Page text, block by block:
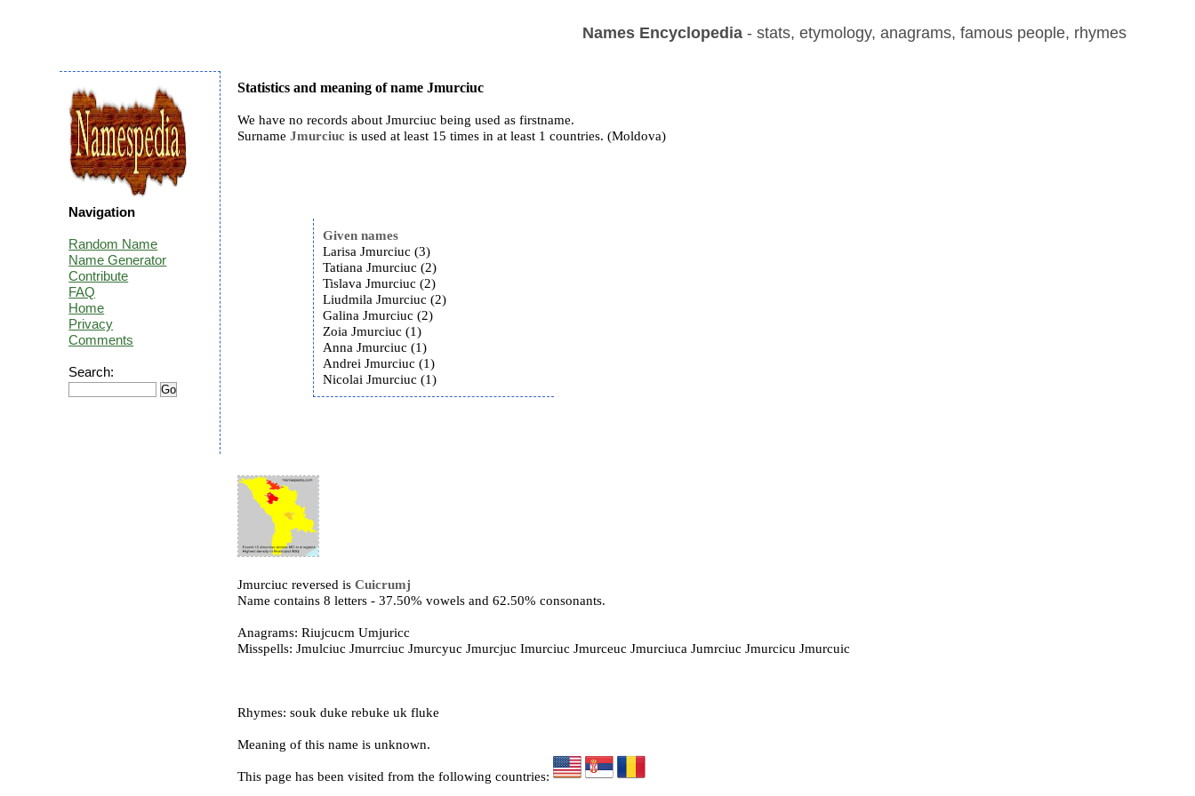
Names Encyclopedia- stats, etymology, anagrams, famous people, rhymes
Statistics and meaning of name Jmurciuc
We have no records about Jmurciuc being used as firstname.
SurnameJmurciuc is used at least 15 times in at least 1 countries. (Moldova)
Given names
Larisa Jmurciuc (3)
Tatiana Jmurciuc (2)
Tislava Jmurciuc (2)
Liudmila Jmurciuc (2)
Galina Jmurciuc (2)
Zoia Jmurciuc (1)
Anna Jmurciuc (1)
Andrei Jmurciuc (1)
Nicolai Jmurciuc (1)
Jmurciuc reversed isCuicrumj
Name contains 8 letters - 37.50% vowels and 62.50% consonants.
Anagrams: Riujcucm Umjuricc
Misspells: Jmulciuc Jmurrciuc Jmurcyuc Jmurcjuc Imurciuc Jmurceuc Jmurciuca Jumrciuc Jmurcicu Jmurcuic
Rhymes: souk duke rebuke uk fluke
Meaning of this name is unknown.
This page has been visited from the following countries:
Navigation
Random Name
Name Generator
Contribute
FAQ
Home
Privacy
Comments
Search: